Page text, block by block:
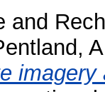
and
imagery